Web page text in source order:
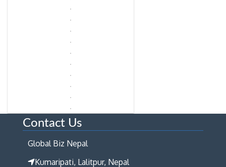
Contact Us
Global Biz Nepal
Kumaripati, Lalitpur, Nepal